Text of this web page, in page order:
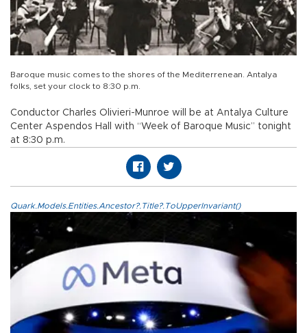
Baroque music comes to the shores of the Mediterrenean. Antalya
folks, set your clock to 8:30 p.m.
Conductor Charles Olivieri-Munroe will be at Antalya Culture
Center Aspendos Hall with “Week of Baroque Music” tonight
at 8:30 p.m.
Quark.Models.Entities.Ancestor?.Title?.ToUpperInvariant()